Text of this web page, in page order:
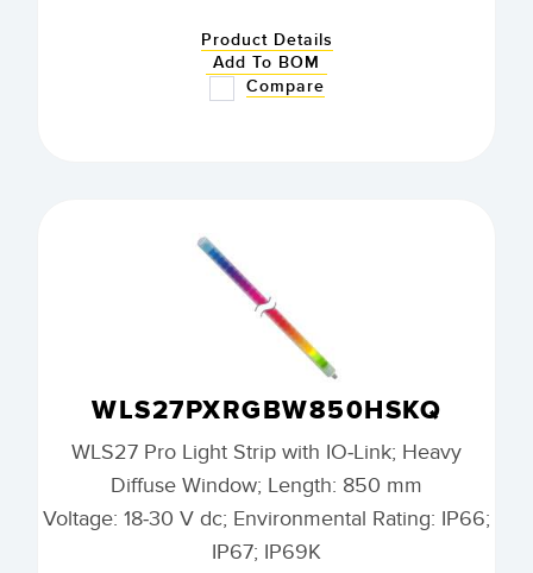
Product Details
Add To BOM
Compare
WLS27PXRGBW850HSKQ
WLS27 Pro Light Strip with IO-Link; Heavy
Diffuse Window; Length: 850 mm
Voltage: 18-30 V dc; Environmental Rating: IP66;
IP67; IP69K